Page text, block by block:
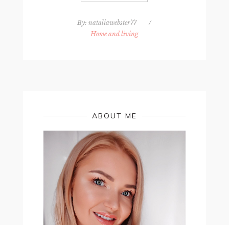
By:nataliawebster77
/
Home and living
ABOUT ME